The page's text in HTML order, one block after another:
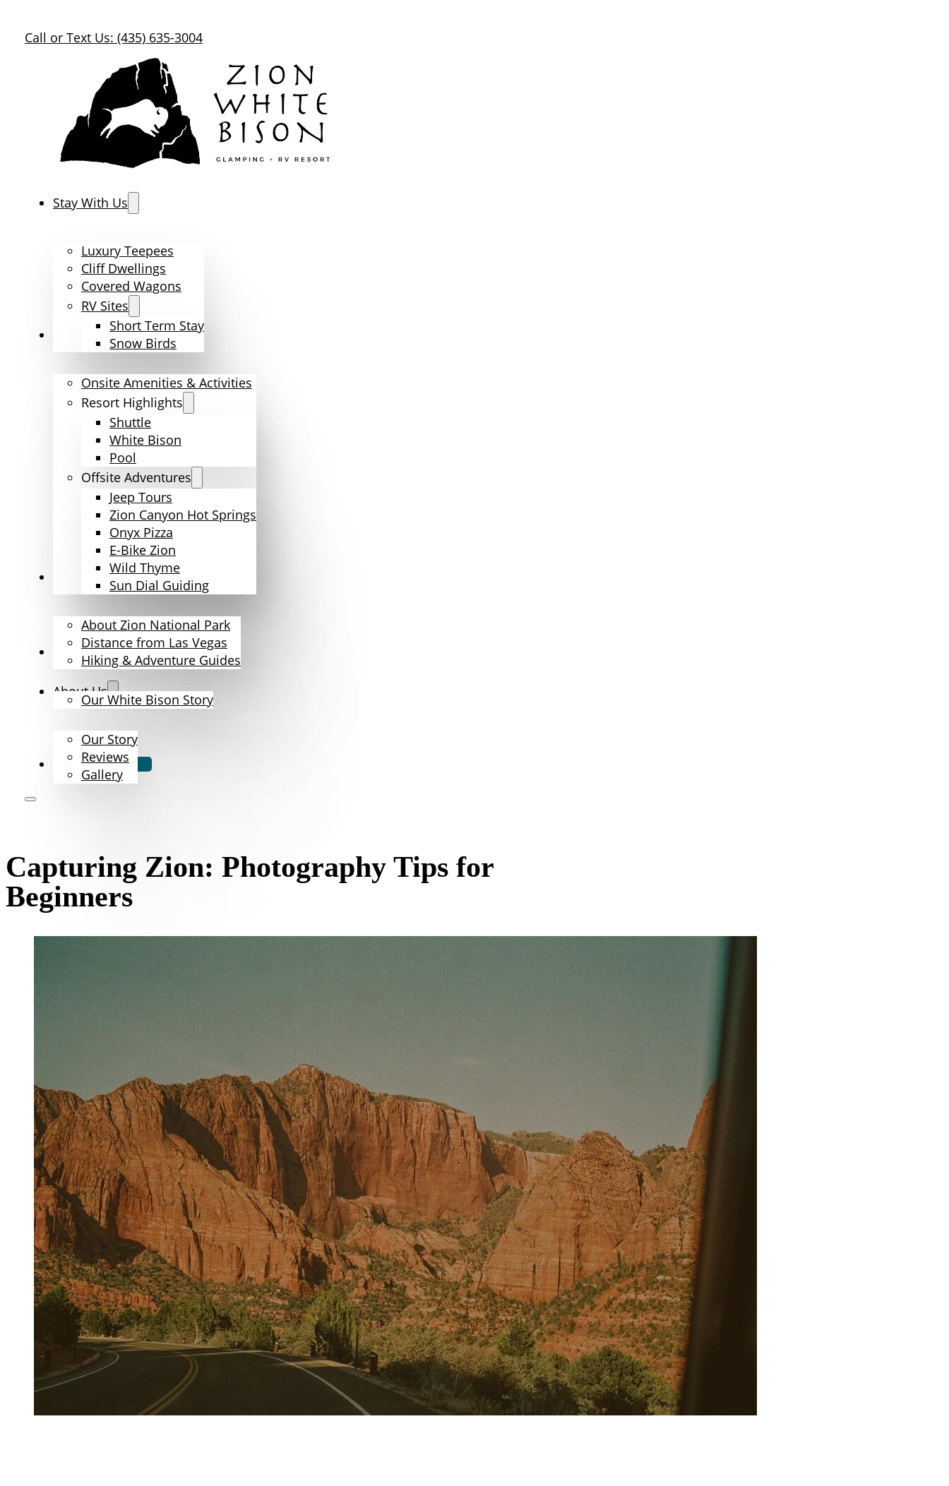
Call or Text Us: (435) 635-3004
Stay With Us
Luxury Teepees
Cliff Dwellings
Covered Wagons
RV Sites
Short Term Stay
Snow Birds
Amenities & Activities
Onsite Amenities & Activities
Resort Highlights
Shuttle
White Bison
Pool
Offsite Adventures
Jeep Tours
Zion Canyon Hot Springs
Onyx Pizza
E-Bike Zion
Wild Thyme
Sun Dial Guiding
Explore Zion
About Zion National Park
Distance from Las Vegas
Hiking & Adventure Guides
The Bison
Our White Bison Story
About Us
Our Story
Reviews
Gallery
Book Now
Capturing Zion: Photography Tips for
Beginners